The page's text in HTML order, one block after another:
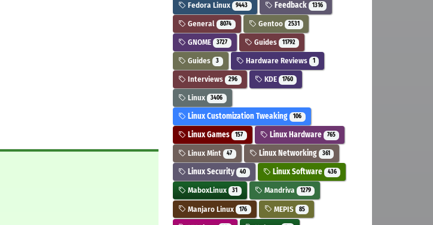
Fedora Linux 9443 Feedback 1316
General 8074 Gentoo 2531
GNOME 3727 Guides 11792
Guides 3 Hardware Reviews 1
Interviews 296 KDE 1760
Linux 3406
Linux Customization Tweaking 106
Linux Games 157 Linux Hardware 765
Linux Mint 47 Linux Networking 361
Linux Security 40 Linux Software 436
MaboxLinux 31 Mandriva 1279
Manjaro Linux 176 MEPIS 85